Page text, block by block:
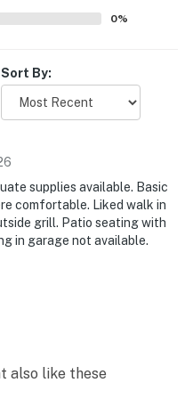
Park
book properties you’ll
knowing that our
for you and that we’ll
means to you.
0%
Sort By:
supplies available. Basic
comfortable. Liked walk in
grill. Patio seating with
in garage not available.
also like these